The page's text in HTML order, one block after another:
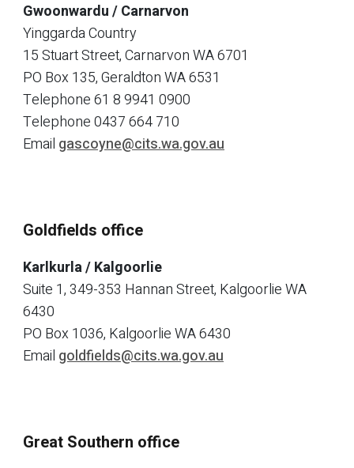
Gwoonwardu / Carnarvon
Yinggarda Country
15 Stuart Street, Carnarvon WA 6701
PO Box 135, Geraldton WA 6531
Telephone61 8 9941 0900
Telephone0437 664 710
Email gascoyne@cits.wa.gov.au
Goldfields office
Karlkurla / Kalgoorlie
Suite 1, 349-353 Hannan Street, Kalgoorlie WA
6430
PO Box 1036, Kalgoorlie WA 6430
Email goldfields@cits.wa.gov.au
Great Southern office